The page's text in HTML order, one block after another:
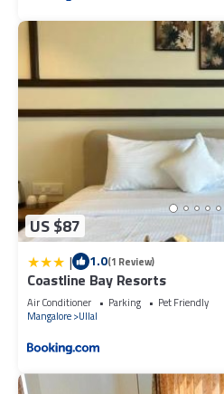
US $87
| 1.0(1 Review)
Coastline Bay Resorts
Air Conditioner Parking
Pet Friendly
Mangalore Ullal